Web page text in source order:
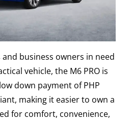
and business owners in need
vehicle, the M6 PRO is
down payment of PHP
making it easier to own a
for comfort, convenience,